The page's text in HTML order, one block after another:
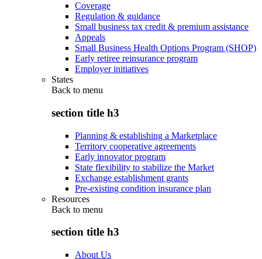
Coverage
Regulation & guidance
Small business tax credit & premium assistance
Appeals
Small Business Health Options Program (SHOP)
Early retiree reinsurance program
Employer initiatives
States
Back to menu
section title h3
Planning & establishing a Marketplace
Territory cooperative agreements
Early innovator program
State flexibility to stabilize the Market
Exchange establishment grants
Pre-existing condition insurance plan
Resources
Back to menu
section title h3
About Us